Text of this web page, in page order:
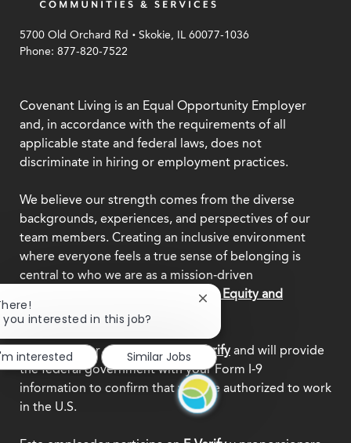
5700 Old Orchard Rd .Skokie, IL 60077-1036
Phone: 877-820-7522
Covenant Living is an Equal Opportunity Employer
and, in accordance with the requirements of all
applicable state and federal laws, does not
discriminate in hiring or employment practices.
We believe our strength comes from the diverse
backgrounds, experiences, and perspectives of our
team members. Creating an inclusive environment
where everyone feels a true sense of belonging is
central to who we are as a mission-driven
Explore our Diversity, Equity and
Inclusion commitment.
This employer participates in E-Verifyand will provide
the federal government with your Form I-9
information to confirm that you are authorized to work
in the U.S.
you interested in this job?
Close
notification
interested
Similar Jobs